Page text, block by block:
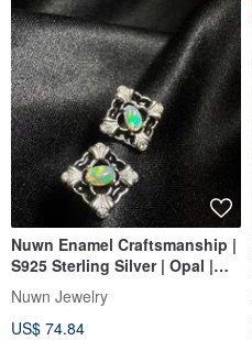
Nuwn Enamel Craftsmanship |
S925 Sterling Silver | Opal |
Earrings | Vintage Aesthetic |
Classical Jewelry
Nuwn Jewelry
US$ 74.84